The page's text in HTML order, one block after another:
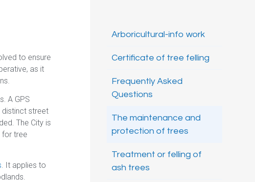
to ensure
as it
A GPS
street
The City is
for tree
. It applies to
Arboricultural-info work
Certificate of tree felling
Frequently Asked
Questions
The maintenance and
protection of trees
Treatment or felling of
ash trees